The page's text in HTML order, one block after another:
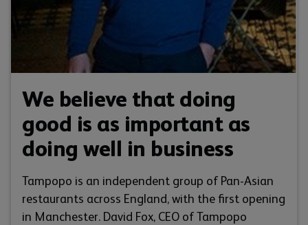
We believe that doing
good is as important as
doing well in business
Tampopo is an independent group of Pan-Asian
restaurants across England, with the first opening
in Manchester. David Fox, CEO of Tampopo